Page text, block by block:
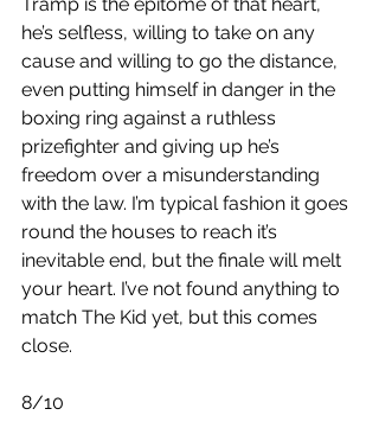
he’s selfless, willing to take on any
cause and willing to go the distance,
even putting himself in danger in the
boxing ring against a ruthless
prizefighter and giving up he’s
freedom over a misunderstanding
with the law. I’m typical fashion it goes
round the houses to reach it’s
inevitable end, but the finale will melt
your heart. I’ve not found anything to
match The Kid yet, but this comes
close.
8/10